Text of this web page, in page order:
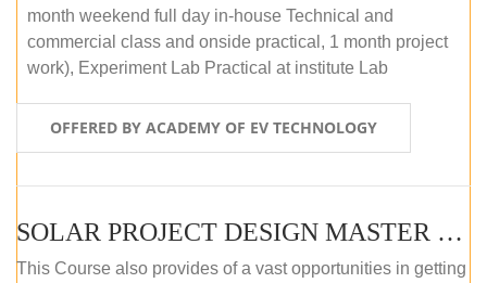
month weekend full day in-house Technical and
commercial class and onside practical, 1 month project
work), Experiment Lab Practical at institute Lab
OFFERED BY ACADEMY OF EV TECHNOLOGY
SOLAR PROJECT DESIGN MASTER COURSE (OFFLINE)
This Course also provides of a vast opportunities in getting